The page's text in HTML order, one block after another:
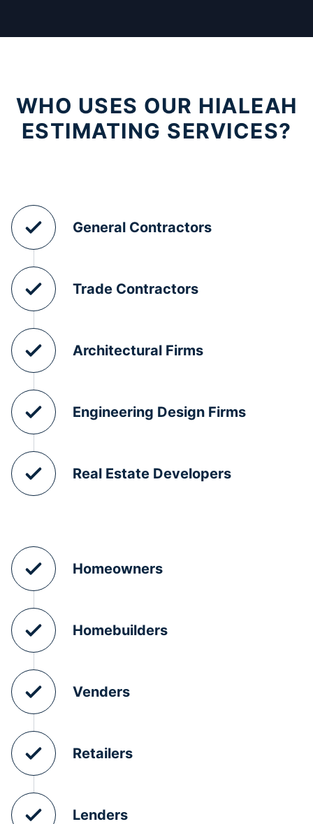
WHO USES OUR HIALEAH
ESTIMATING SERVICES?
General Contractors
Trade Contractors
Architectural Firms
Engineering Design Firms
Real Estate Developers
Homeowners
Homebuilders
Venders
Retailers
Lenders